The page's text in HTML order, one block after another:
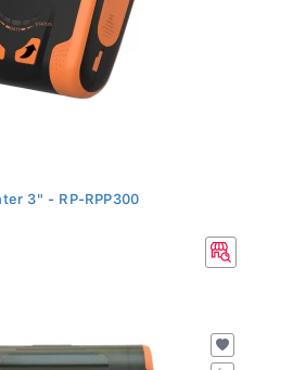
3" - RP-RPP300